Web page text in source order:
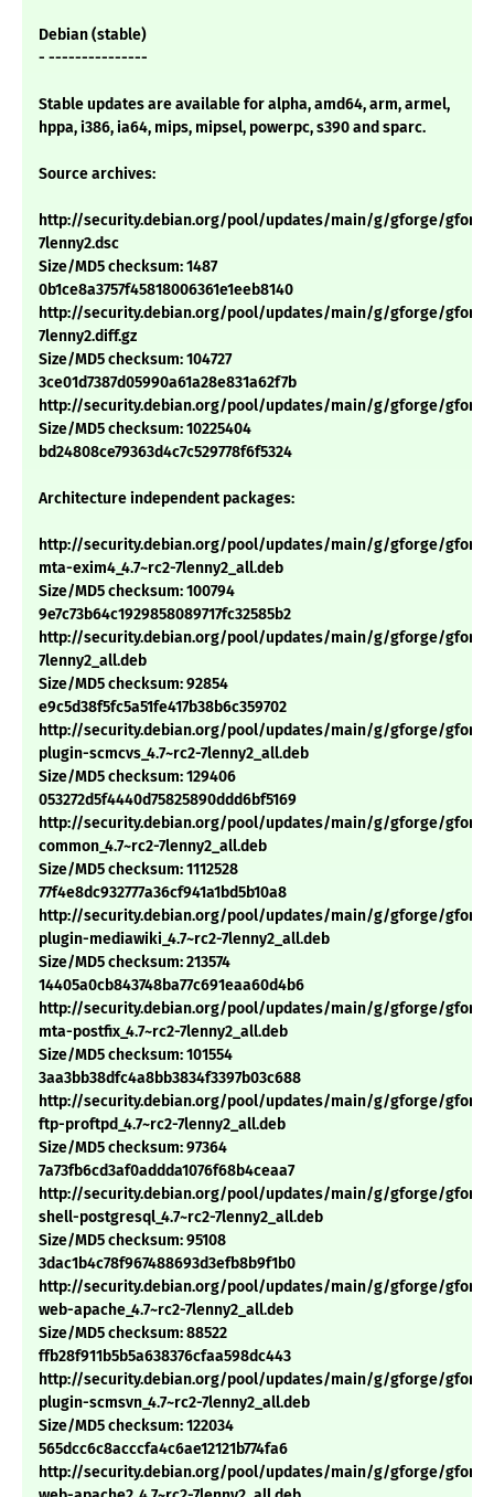
Debian (stable)
- ---------------
Stable updates are available for alpha, amd64, arm, armel,
hppa, i386, ia64, mips, mipsel, powerpc, s390 and sparc.
Source archives:
http://security.debian.org/pool/updates/main/g/gforge/
7lenny2.dsc
Size/MD5 checksum: 1487
0b1ce8a3757f45818006361e1eeb8140
http://security.debian.org/pool/updates/main/g/gforge/
7lenny2.diff.gz
Size/MD5 checksum: 104727
3ce01d7387d05990a61a28e831a62f7b
http://security.debian.org/pool/updates/main/g/gforge/
Size/MD5 checksum: 10225404
bd24808ce79363d4c7c529778f6f5324
Architecture independent packages:
http://security.debian.org/pool/updates/main/g/gforge/
mta-exim4_4.7~rc2-7lenny2_all.deb
Size/MD5 checksum: 100794
9e7c73b64c1929858089717fc32585b2
http://security.debian.org/pool/updates/main/g/gforge/
7lenny2_all.deb
Size/MD5 checksum: 92854
e9c5d38f5fc5a51fe417b38b6c359702
http://security.debian.org/pool/updates/main/g/gforge/
plugin-scmcvs_4.7~rc2-7lenny2_all.deb
Size/MD5 checksum: 129406
053272d5f4440d75825890ddd6bf5169
http://security.debian.org/pool/updates/main/g/gforge/
common_4.7~rc2-7lenny2_all.deb
Size/MD5 checksum: 1112528
77f4e8dc932777a36cf941a1bd5b10a8
http://security.debian.org/pool/updates/main/g/gforge/
plugin-mediawiki_4.7~rc2-7lenny2_all.deb
Size/MD5 checksum: 213574
14405a0cb843748ba77c691eaa60d4b6
http://security.debian.org/pool/updates/main/g/gforge/
mta-postfix_4.7~rc2-7lenny2_all.deb
Size/MD5 checksum: 101554
3aa3bb38dfc4a8bb3834f3397b03c688
http://security.debian.org/pool/updates/main/g/gforge/
ftp-proftpd_4.7~rc2-7lenny2_all.deb
Size/MD5 checksum: 97364
7a73fb6cd3af0addda1076f68b4ceaa7
http://security.debian.org/pool/updates/main/g/gforge/
shell-postgresql_4.7~rc2-7lenny2_all.deb
Size/MD5 checksum: 95108
3dac1b4c78f967488693d3efb8b9f1b0
http://security.debian.org/pool/updates/main/g/gforge/
web-apache_4.7~rc2-7lenny2_all.deb
Size/MD5 checksum: 88522
ffb28f911b5b5a638376cfaa598dc443
http://security.debian.org/pool/updates/main/g/gforge/
plugin-scmsvn_4.7~rc2-7lenny2_all.deb
Size/MD5 checksum: 122034
565dcc6c8acccfa4c6ae12121b774fa6
http://security.debian.org/pool/updates/main/g/gforge/